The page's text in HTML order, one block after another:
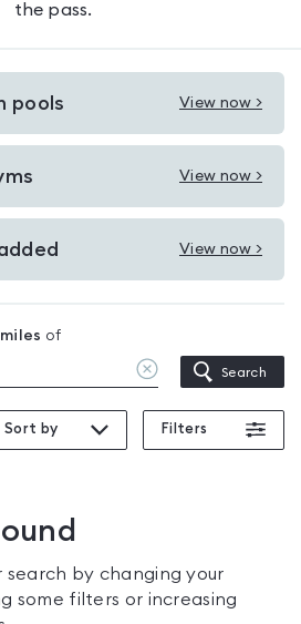
the pass.
pools View now >
View now >
View now >
miles of
Clear
location
Search
Sort by Filters
search by changing your
some filters or increasing